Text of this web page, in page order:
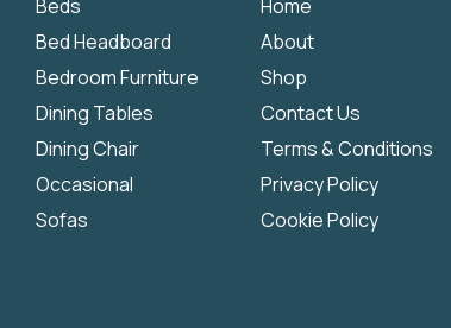
Beds
Bed Headboard
Bedroom Furniture
Dining Tables
Dining Chair
Occasional
Sofas
Home
About
Shop
Contact Us
Terms & Conditions
Privacy Policy
Cookie Policy